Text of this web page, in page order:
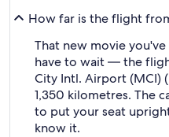
How far is the flight
That new movie
have to wait — the
City Intl. Airport (MCI)
1,350 kilometres. The
to put your seat
know it.